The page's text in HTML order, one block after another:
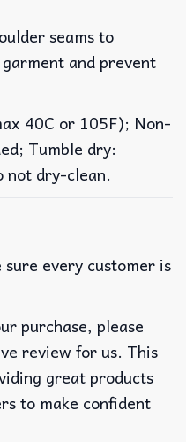
seams to
and prevent
40C or 105F); Non-
Tumble dry:
not dry-clean.
every customer is
purchase, please
review for us. This
great products
to make confident